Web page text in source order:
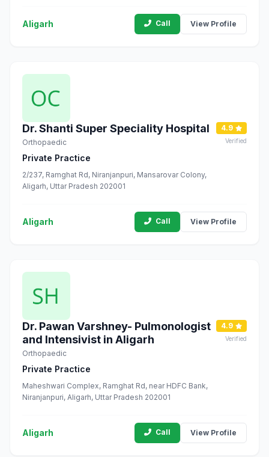
Aligarh Call View Profile
Dr. Shanti Super Speciality Hospital
Orthopaedic
Private Practice
2/237, Ramghat Rd, Niranjanpuri, Mansarovar Colony,
Aligarh, Uttar Pradesh 202001
4.9
Verified
Aligarh Call View Profile
Dr. Pawan Varshney- Pulmonologist
and Intensivist in Aligarh
Orthopaedic
Private Practice
Maheshwari Complex, Ramghat Rd, near HDFC Bank,
Niranjanpuri, Aligarh, Uttar Pradesh 202001
4.9
Verified
Aligarh Call View Profile